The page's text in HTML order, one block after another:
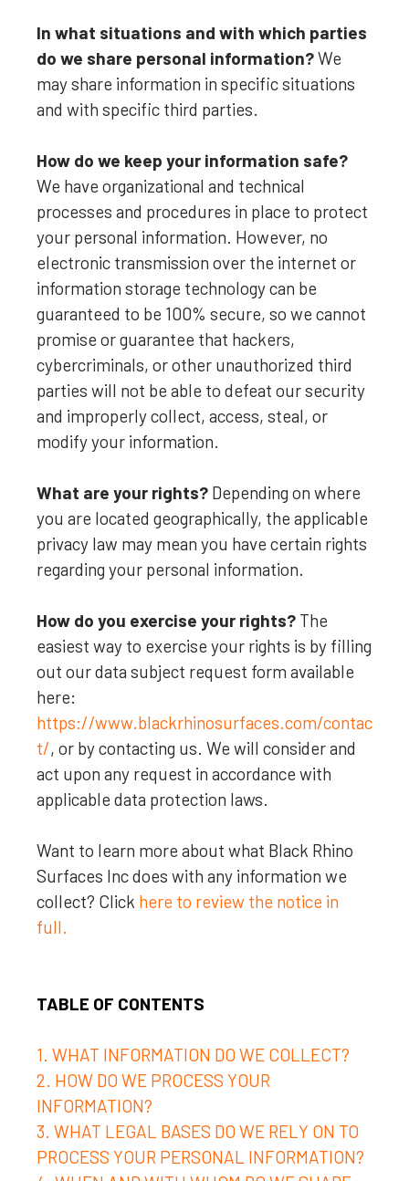
In what situations and with which parties
do we share personal information?We
may share information in specific situations
and with specific third parties.
How do we keep your information safe?
We have organizational and technical
processes and procedures in place to protect
your personal information. However, no
electronic transmission over the internet or
information storage technology can be
guaranteed to be 100% secure, so we cannot
promise or guarantee that hackers,
cybercriminals, or other unauthorized third
parties will not be able to defeat our security
and improperly collect, access, steal, or
modify your information.
What are your rights? Depending on where
you are located geographically, the applicable
privacy law may mean you have certain rights
regarding your personal information.
How do you exercise your rights? The
easiest way to exercise your rights is by filling
out our data subject request form available
here:
https://www.blackrhinosurfaces.com/contac
t/, or by contacting us. We will consider and
act upon any request in accordance with
applicable data protection laws.
Want to learn more about what Black Rhino
Surfaces Incdoes with any information we
collect? Click here to review the notice in
full.
TABLE OF CONTENTS
1. WHAT INFORMATION DO WE COLLECT?
2. HOW DO WE PROCESS YOUR
INFORMATION?
3. WHAT LEGAL BASES DO WE RELY ON TO
PROCESS YOUR PERSONAL INFORMATION?